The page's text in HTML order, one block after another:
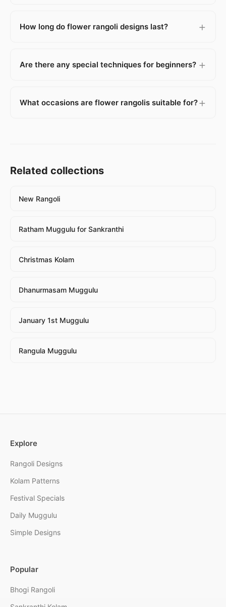
How long do flower rangoli designs last?
Are there any special techniques for beginners?
What occasions are flower rangolis suitable for?
Related collections
New Rangoli
Ratham Muggulu for Sankranthi
Christmas Kolam
Dhanurmasam Muggulu
January 1st Muggulu
Rangula Muggulu
Explore
Rangoli Designs
Kolam Patterns
Festival Specials
Daily Muggulu
Simple Designs
Popular
Bhogi Rangoli